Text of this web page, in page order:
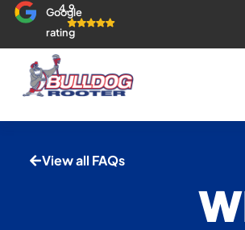
Google
rating
4.9
View all FAQs